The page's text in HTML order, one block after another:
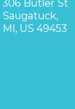
306 Butler St
Saugatuck,
MI, US 49453